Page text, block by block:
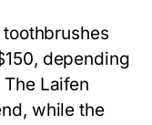
depending
Laifen
while the